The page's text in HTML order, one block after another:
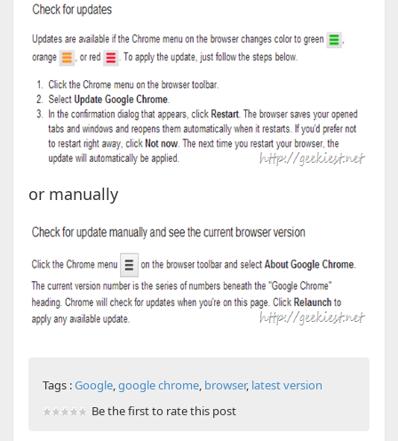
or manually
Tags :Google,google chrome, browser, latest version
Be the first to rate this post